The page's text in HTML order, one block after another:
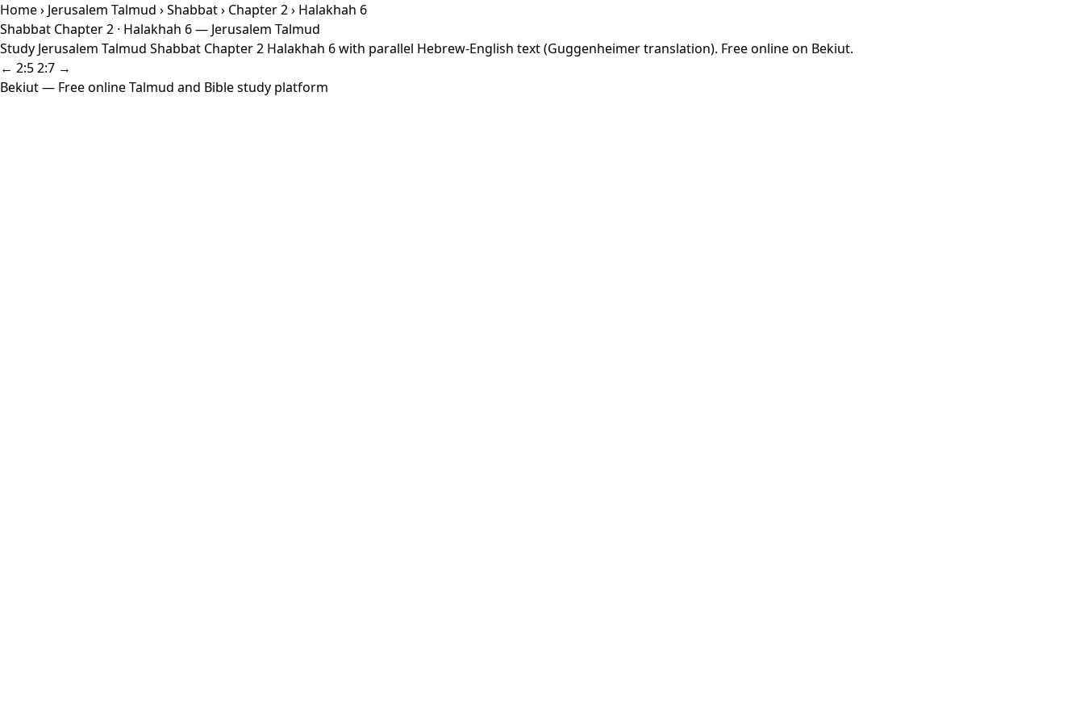
Home› Jerusalem Talmud ›Shabbat› Chapter 2› Halakhah 6
Shabbat Chapter 2 · Halakhah 6 — Jerusalem Talmud
Study Jerusalem Talmud Shabbat Chapter 2 Halakhah 6 with parallel Hebrew-English text (Guggenheimer translation). Free online on Bekiut.
← 2:52:7 →
Bekiut— Free online Talmud and Bible study platform